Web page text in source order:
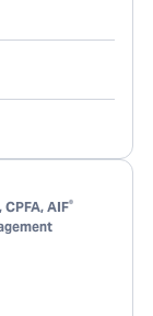
, CPFA, AIF®